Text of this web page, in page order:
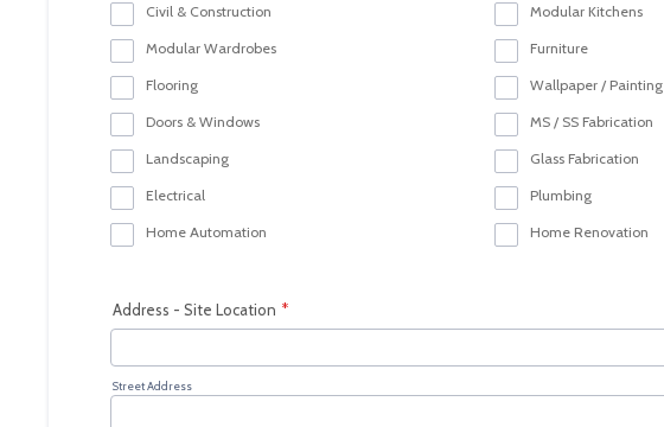
Civil & Construction Modular Kitchens
Modular Wardrobes Furniture
Flooring Wallpaper / Painting
Doors & Windows MS / SS Fabrication
Landscaping Glass Fabrication
Electrical Plumbing
Home Automation Home Renovation
Address - Site Location *
Street Address